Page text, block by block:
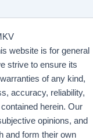
website is for general
strive to ensure its
of any kind,
accuracy, reliability,
herein. Our
opinions, and
and form their own